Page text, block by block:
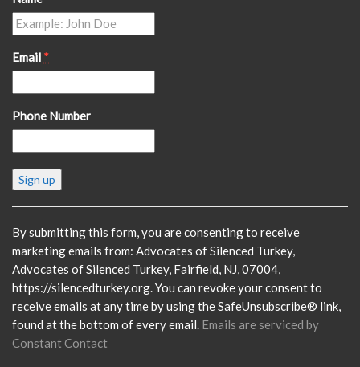
Email *
Phone Number
Constant
Contact
Please
leave
this
field
blank.
By submitting this form, you are consenting to receive
marketing emails from: Advocates of Silenced Turkey,
Advocates of Silenced Turkey, Fairfield, NJ, 07004,
https://silencedturkey.org. You can revoke your consent to
receive emails at any time by using the SafeUnsubscribe® link,
found at the bottom of every email. Emails are serviced by
Constant Contact